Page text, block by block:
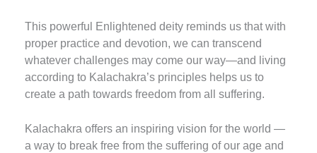
This powerful Enlightened deity reminds us that with
proper practice and devotion, we can transcend
whatever challenges may come our way—and living
according to Kalachakra’s principles helps us to
create a path towards freedom from all suffering.
Kalachakra offers an inspiring vision for the world —
a way to break free from the suffering of our age and